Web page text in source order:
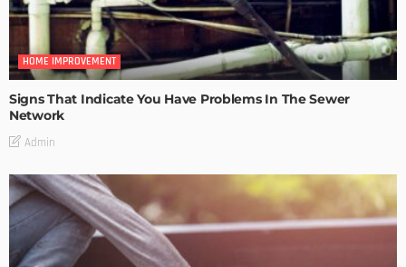
HOME IMPROVEMENT
Signs That Indicate You Have Problems In The Sewer
Network
Admin